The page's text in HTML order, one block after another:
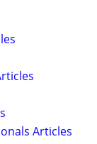
Articles